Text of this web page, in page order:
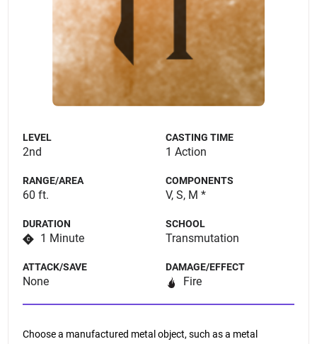
LEVEL
2nd
CASTING TIME
1 Action
RANGE/AREA
60 ft.
COMPONENTS
V, S, M *
DURATION
1 Minute
SCHOOL
Transmutation
ATTACK/SAVE
None
DAMAGE/EFFECT
Fire
Choose a manufactured metal object, such as a metal